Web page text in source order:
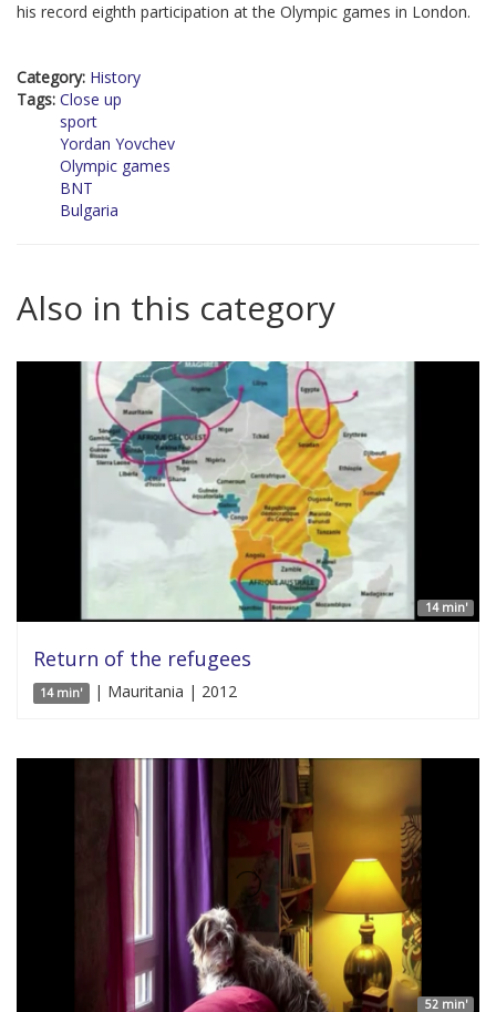
his record eighth participation at the Olympic games in London.
Category: History
Tags: Close up
sport
Yordan Yovchev
Olympic games
BNT
Bulgaria
Also in this category
14 min'
Return of the refugees
14 min' | Mauritania | 2012
52 min'